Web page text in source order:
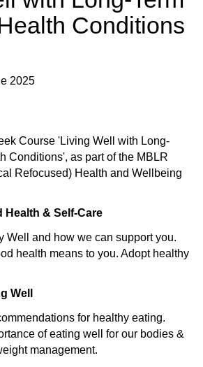
Conditions
2025
Course 'Living Well with Long-
Conditions', as part of the MBLR
Refocused) Health and Wellbeing
Health & Self-Care
Well and how we can support you.
health means to you. Adopt healthy
Well
for healthy eating.
of eating well for our bodies &
management.